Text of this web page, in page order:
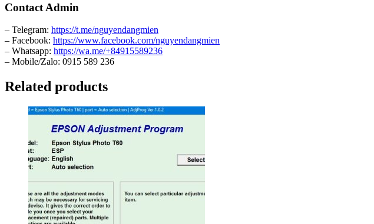
Contact Admin
– Telegram: https://t.me/nguyendangmien
– Facebook: https://www.facebook.com/nguyendangmien
– Whatsapp: https://wa.me/+84915589236
– Mobile/Zalo: 0915 589 236
Related products